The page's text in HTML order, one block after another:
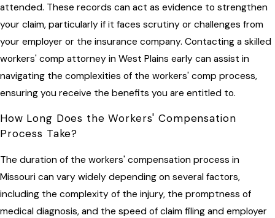
attended. These records can act as evidence to strengthen
your claim, particularly if it faces scrutiny or challenges from
your employer or the insurance company. Contacting a skilled
workers' comp attorney in West Plains early can assist in
navigating the complexities of the workers' comp process,
ensuring you receive the benefits you are entitled to.
How Long Does the Workers' Compensation
Process Take?
The duration of the workers' compensation process in
Missouri can vary widely depending on several factors,
including the complexity of the injury, the promptness of
medical diagnosis, and the speed of claim filing and employer